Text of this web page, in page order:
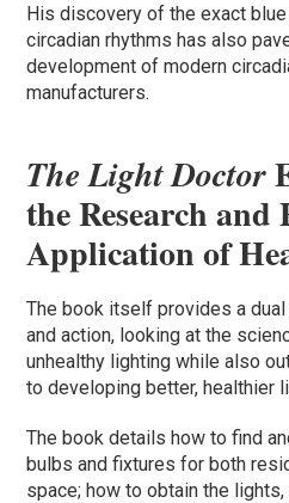
His discovery of the exact
circadian rhythms has also
development of modern
manufacturers.
The Light Doctor
the Research and
Application of
The book itself provides a
and action, looking at the
unhealthy lighting while also
to developing better, healthier
The book details how to find
bulbs and fixtures for both
space; how to obtain the